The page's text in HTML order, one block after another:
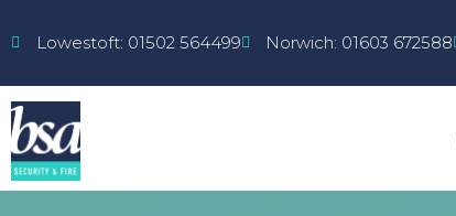
Lowestoft: 01502 564499 Norwich: 01603 672588